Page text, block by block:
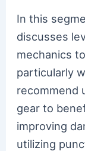
In this
discusses
mechanics
particularly
recommend
gear to
improving
utilizing